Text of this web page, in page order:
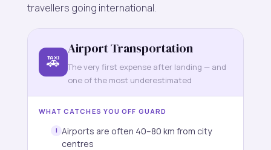
travellers going international.
🚕
Airport Transportation
The very first expense after landing — and
one of the most underestimated
WHAT CATCHES YOU OFF GUARD
Airports are often 40–80 km from city
centres